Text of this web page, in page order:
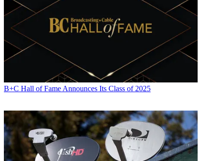
B+C Hall of Fame Announces Its Class of 2025